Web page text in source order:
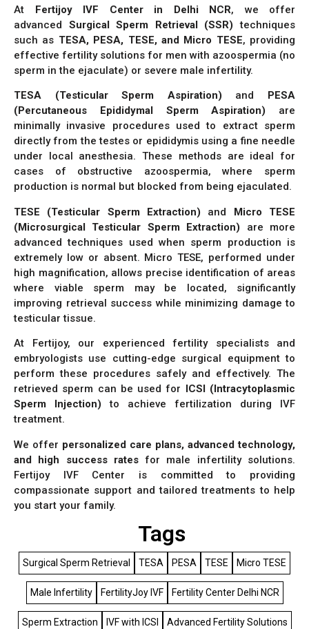
At Fertijoy IVF Center in Delhi NCR, we offer
advanced Surgical Sperm Retrieval (SSR) techniques
such as TESA, PESA, TESE, and Micro TESE, providing
effective fertility solutions for men with azoospermia (no
sperm in the ejaculate) or severe male infertility.
TESA (Testicular Sperm Aspiration) and
PESA
(Percutaneous Epididymal Sperm Aspiration) are
minimally invasive procedures used to extract sperm
directly from the testes or epididymis using a fine needle
under local anesthesia. These methods are ideal for
cases of obstructive azoospermia, where sperm
production is normal but blocked from being ejaculated.
TESE (Testicular Sperm Extraction) and Micro TESE
(Microsurgical Testicular Sperm Extraction) are more
advanced techniques used when sperm production is
extremely low or absent. Micro TESE, performed under
high magnification, allows precise identification of areas
where viable sperm may be located, significantly
improving retrieval success while minimizing damage to
testicular tissue.
At Fertijoy, our experienced fertility specialists and
embryologists use cutting-edge surgical equipment to
perform these procedures safely and effectively. The
retrieved sperm can be used for ICSI (Intracytoplasmic
Sperm Injection) to achieve fertilization during IVF
treatment.
We offer personalized care plans, advanced technology,
and high success ratesfor male infertility solutions.
Fertijoy IVF Center is committed to providing
compassionate support and tailored treatments to help
you start your family.
Tags
Surgical Sperm Retrieval TESA PESA TESE Micro TESE
Male Infertility FertilityJoy IVF Fertility Center Delhi NCR
Sperm Extraction IVF with ICSI Advanced Fertility Solutions